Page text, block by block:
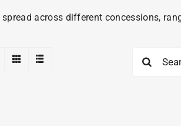
spread across different concessions,
for: